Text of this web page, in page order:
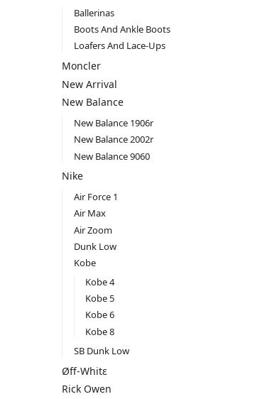
Ballerinas
Boots And Ankle Boots
Loafers And Lace-Ups
Moncler
New Arrival
New Balance
New Balance 1906r
New Balance 2002r
New Balance 9060
Nike
Air Force 1
Air Max
Air Zoom
Dunk Low
Kobe
Kobe 4
Kobe 5
Kobe 6
Kobe 8
SB Dunk Low
Øff-Whitε
Rick Owen